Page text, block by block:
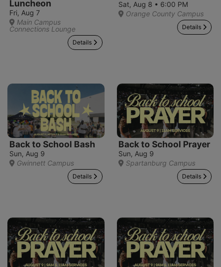
Luncheon
Fri, Aug 7
Main Campus
Connections Lounge
Details
Sat, Aug 8 • 6:00 PM
Orange County Campus
Details
Back to School Bash
Sun, Aug 9
Gwinnett Campus
Details
Back to School Prayer
Sun, Aug 9
Spartanburg Campus
Details